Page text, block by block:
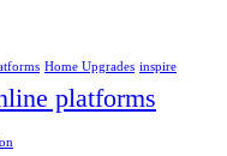
Home Upgrades inspire
platforms